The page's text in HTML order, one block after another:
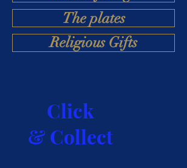
The plates
Religious Gifts
Click
& Collect